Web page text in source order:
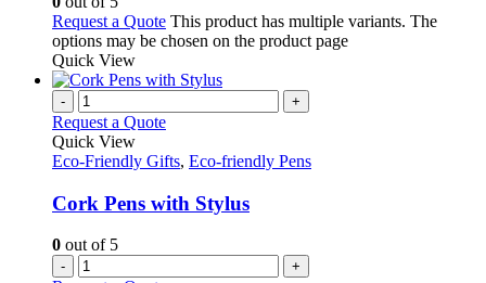
Request a Quote This product has multiple variants. The
options may be chosen on the product page
Quick View
- +
Request a Quote
Quick View
Eco-Friendly Gifts, Eco-friendly Pens
Cork Pens with Stylus
0 out of 5
- +